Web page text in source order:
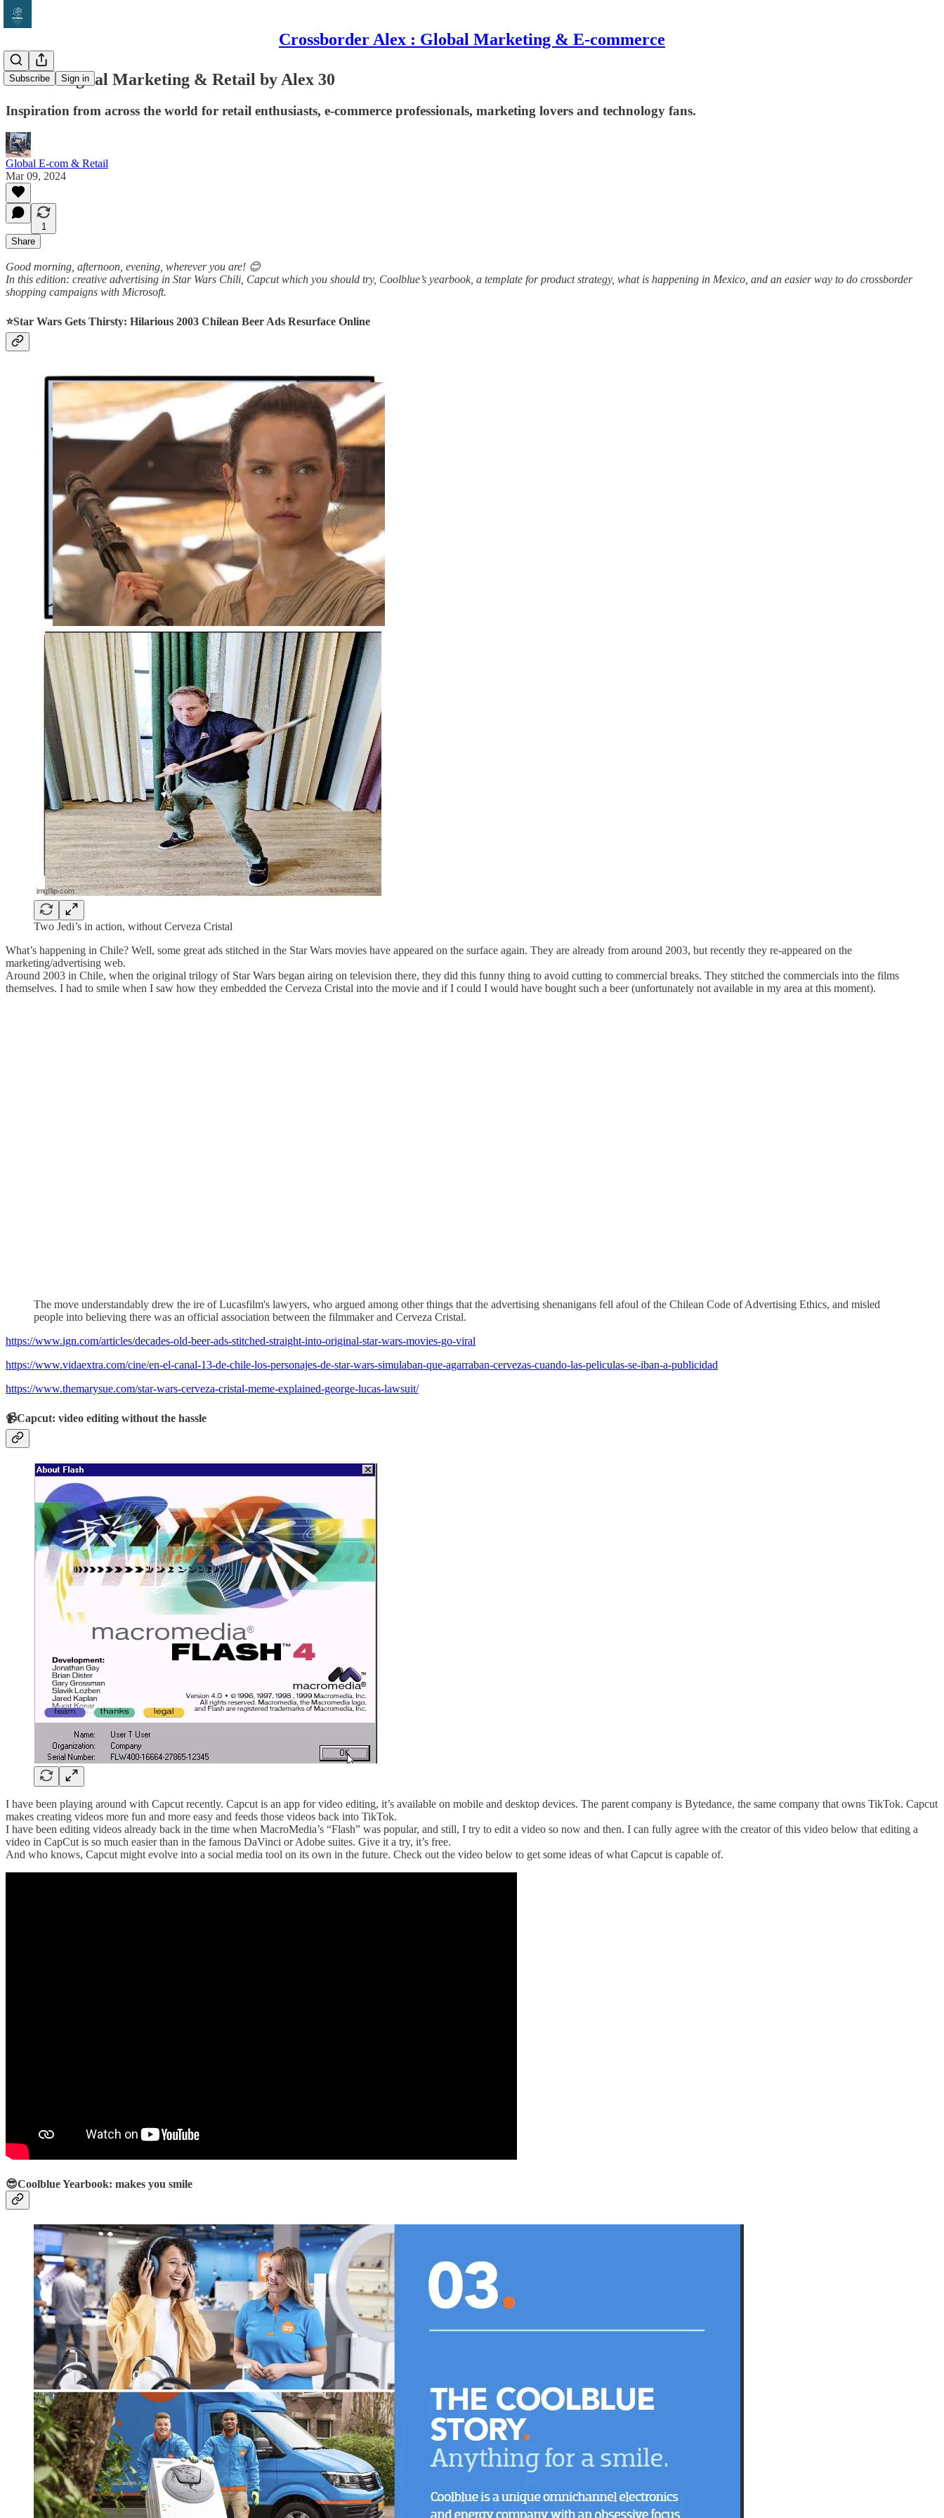
Crossborder Alex : Global Marketing & E-commerce
Subscribe Sign in
Global Digital Marketing & Retail by Alex 30
Inspiration from across the world for retail enthusiasts, e-commerce professionals, marketing lovers and technology fans.
Global E-com & Retail
Mar 09, 2024
1
Share
Good morning, afternoon, evening, wherever you are! 😊
In this edition: creative advertising in Star Wars Chili, Capcut which you should try, Coolblue’s yearbook, a template for product strategy, what is happening in Mexico, and an easier way to do crossborder
shopping campaigns with Microsoft.
⭐Star Wars Gets Thirsty: Hilarious 2003 Chilean Beer Ads Resurface Online
Two Jedi’s in action, without Cerveza Cristal
What’s happening in Chile? Well, some great ads stitched in the Star Wars movies have appeared on the surface again. They are already from around 2003, but recently they re-appeared on the
marketing/advertising web.
Around 2003 in Chile, when the original trilogy of Star Wars began airing on television there, they did this funny thing to avoid cutting to commercial breaks. They stitched the commercials into the films
themselves. I had to smile when I saw how they embedded the Cerveza Cristal into the movie and if I could I would have bought such a beer (unfortunately not available in my area at this moment).
The move understandably drew the ire of Lucasfilm's lawyers, who argued among other things that the advertising shenanigans fell afoul of the Chilean Code of Advertising Ethics, and misled
people into believing there was an official association between the filmmaker and Cerveza Cristal.
https://www.ign.com/articles/decades-old-beer-ads-stitched-straight-into-original-star-wars-movies-go-viral
https://www.vidaextra.com/cine/en-el-canal-13-de-chile-los-personajes-de-star-wars-simulaban-que-agarraban-cervezas-cuando-las-peliculas-se-iban-a-publicidad
https://www.themarysue.com/star-wars-cerveza-cristal-meme-explained-george-lucas-lawsuit/
📹Capcut: video editing without the hassle
I have been playing around with Capcut recently. Capcut is an app for video editing, it’s available on mobile and desktop devices. The parent company is Bytedance, the same company that owns TikTok. Capcut
makes creating videos more fun and more easy and feeds those videos back into TikTok.
I have been editing videos already back in the time when MacroMedia’s “Flash” was popular, and still, I try to edit a video so now and then. I can fully agree with the creator of this video below that editing a
video in CapCut is so much easier than in the famous DaVinci or Adobe suites. Give it a try, it’s free.
And who knows, Capcut might evolve into a social media tool on its own in the future. Check out the video below to get some ideas of what Capcut is capable of.
😎Coolblue Yearbook: makes you smile